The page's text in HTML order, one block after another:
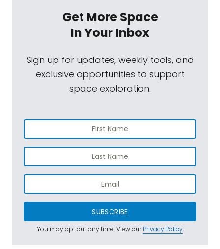
Get More Space
In Your Inbox
Sign up for updates, weekly tools, and
exclusive opportunities to support
space exploration.
SUBSCRIBE
You may opt out any time. View ourPrivacy Policy.